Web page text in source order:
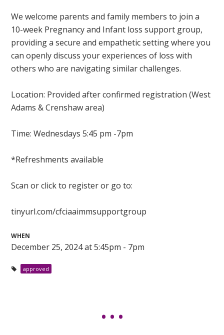
We welcome parents and family members to join a
10-week Pregnancy and Infant loss support group,
providing a secure and empathetic setting where you
can openly discuss your experiences of loss with
others who are navigating similar challenges.
Location: Provided after confirmed registration(West
Adams & Crenshaw area)
Time: Wednesdays 5:45 pm -7pm
*Refreshments available
Scan or click to register or go to:
tinyurl.com/cfciaaimmsupportgroup
WHEN
December 25, 2024 at 5:45pm - 7pm
approved